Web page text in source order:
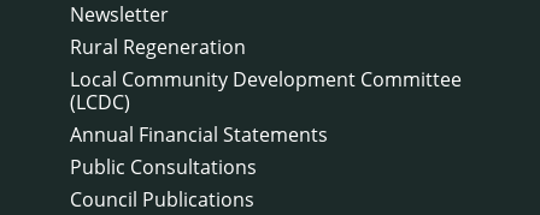
Newsletter
Rural Regeneration
Local Community Development Committee
(LCDC)
Annual Financial Statements
Public Consultations
Council Publications